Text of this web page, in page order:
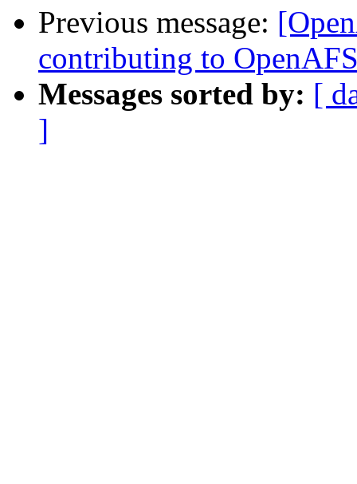
Previous message:
contributing to
Messages sorted by: [
]